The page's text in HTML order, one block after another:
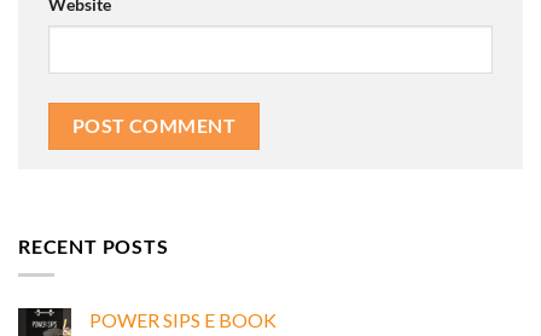
Website
RECENT POSTS
POWER SIPS E BOOK